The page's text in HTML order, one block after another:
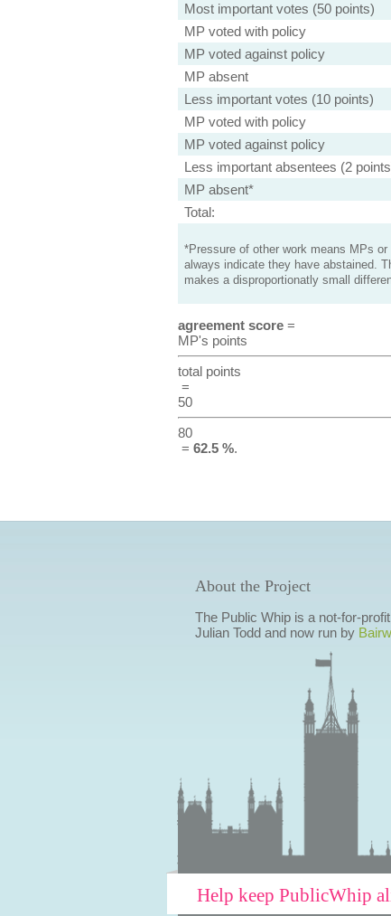
Most important votes (50 points)
MP voted with policy
MP voted against policy
MP absent
Less important votes (10 points)
MP voted with policy
MP voted against policy
Less important absentees (2
MP absent*
Total:
*Pressure of other work means MPs
always indicate they have abstained.
makes a disproportionatly small
agreement score=
MP's points
total points
=
50
80
= 62.5 %.
About the Project
The Public Whip is a not-for-
Julian Todd and now run by
Help keep PublicWhip